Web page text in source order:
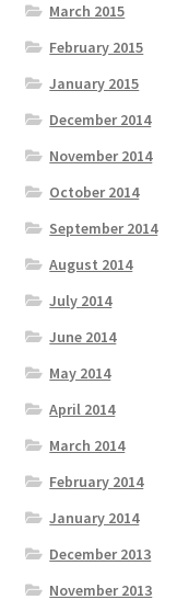
March 2015
February 2015
January 2015
December 2014
November 2014
October 2014
September 2014
August 2014
July 2014
June 2014
May 2014
April 2014
March 2014
February 2014
January 2014
December 2013
November 2013